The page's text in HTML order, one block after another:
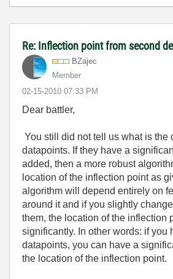
Re: Inflection point from second
BZajec
Member
‎02-15-2010 07:33 PM
Dear battler,
You still did not tell us what is the
datapoints. If they have a
added, then a more robust
location of the inflection point as
algorithm will depend entirely on
around it and if you slightly
them, the location of the inflection
significantly. In other words: if you
datapoints, you can have a
the location of the inflection point.